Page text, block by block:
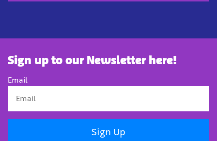
Sign up to our Newsletter here!
Email
Sign Up